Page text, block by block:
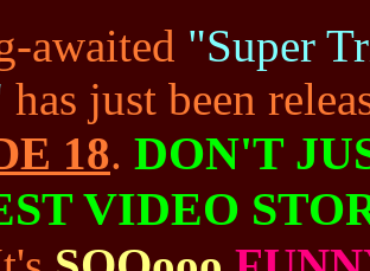
awaited "Super
has just been
18. DON'T
VIDEO